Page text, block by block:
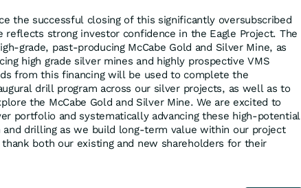
the successful closing of this significantly oversubscribed
reflects strong investor confidence in the Eagle Project. The
grade, past-producing McCabe Gold and Silver Mine, as
high grade silver mines and highly prospective VMS
from this financing will be used to complete the
drill program across our silver projects, as well as to
the McCabe Gold and Silver Mine. We are excited to
portfolio and systematically advancing these high-potential
and drilling as we build long-term value within our project
both our existing and new shareholders for their